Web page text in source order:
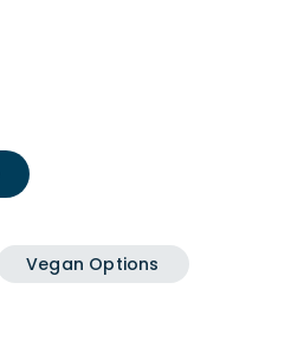
Vegan Options